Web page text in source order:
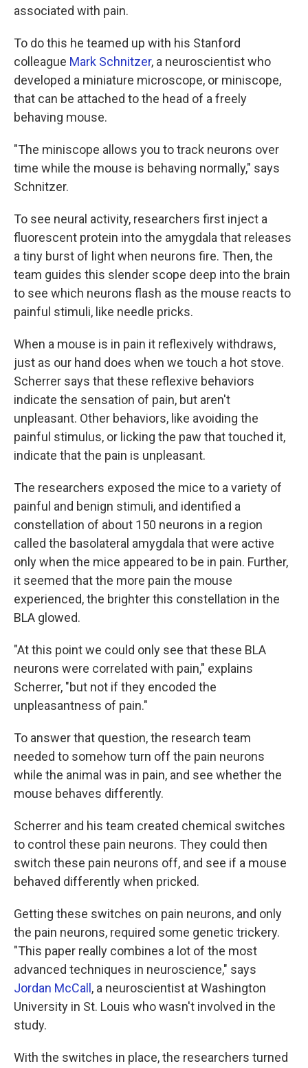
associated with pain.
To do this he teamed up with his Stanford
colleague Mark Schnitzer, a neuroscientist who
developed a miniature microscope, or miniscope,
that can be attached to the head of a freely
behaving mouse.
"The miniscope allows you to track neurons over
time while the mouse is behaving normally," says
Schnitzer.
To see neural activity, researchers first inject a
fluorescent protein into the amygdala that releases
a tiny burst of light when neurons fire. Then, the
team guides this slender scope deep into the brain
to see which neurons flash as the mouse reacts to
painful stimuli, like needle pricks.
When a mouse is in pain it reflexively withdraws,
just as our hand does when we touch a hot stove.
Scherrer says that these reflexive behaviors
indicate the sensation of pain, but aren't
unpleasant. Other behaviors, like avoiding the
painful stimulus, or licking the paw that touched it,
indicate that the pain is unpleasant.
The researchers exposed the mice to a variety of
painful and benign stimuli, and identified a
constellation of about 150 neurons in a region
called the basolateral amygdala that were active
only when the mice appeared to be in pain. Further,
it seemed that the more pain the mouse
experienced, the brighter this constellation in the
BLA glowed.
"At this point we could only see that these BLA
neurons were correlated with pain," explains
Scherrer, "but not if they encoded the
unpleasantness of pain."
To answer that question, the research team
needed to somehow turn off the pain neurons
while the animal was in pain, and see whether the
mouse behaves differently.
Scherrer and his team created chemical switches
to control these pain neurons. They could then
switch these pain neurons off, and see if a mouse
behaved differently when pricked.
Getting these switches on pain neurons, and only
the pain neurons, required some genetic trickery.
"This paper really combines a lot of the most
advanced techniques in neuroscience," says
Jordan McCall , a neuroscientist at Washington
University in St. Louis who wasn't involved in the
study.
With the switches in place, the researchers turned